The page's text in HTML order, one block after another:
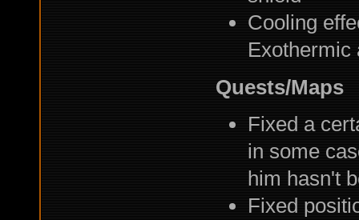
Cooling
Exothermic
Quests/Maps
Fixed a
in some
him hasn't
Fixed